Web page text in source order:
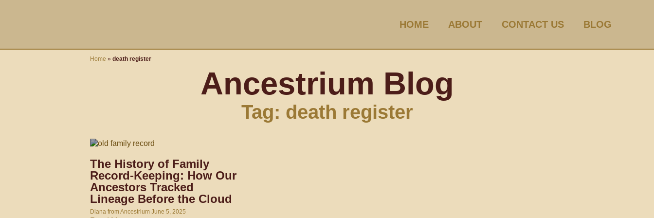
HOME ABOUT CONTACT US BLOG
Home » death register
Ancestrium Blog
Tag: death register
The History of Family
Record-Keeping: How Our
Ancestors Tracked
Lineage Before the Cloud
Diana from Ancestrium June 5, 2025